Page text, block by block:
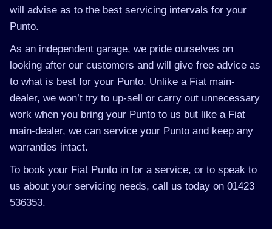
will advise as to the best servicing intervals for your
Punto.
As an independent garage, we pride ourselves on
looking after our customers and will give free advice as
to what is best for your Punto. Unlike a Fiat main-
dealer, we won’t try to up-sell or carry out unnecessary
work when you bring your Punto to us but like a Fiat
main-dealer, we can service your Punto and keep any
warranties intact.
To book your Fiat Punto in for a service, or to speak to
us about your servicing needs, call us today on 01423
536353.